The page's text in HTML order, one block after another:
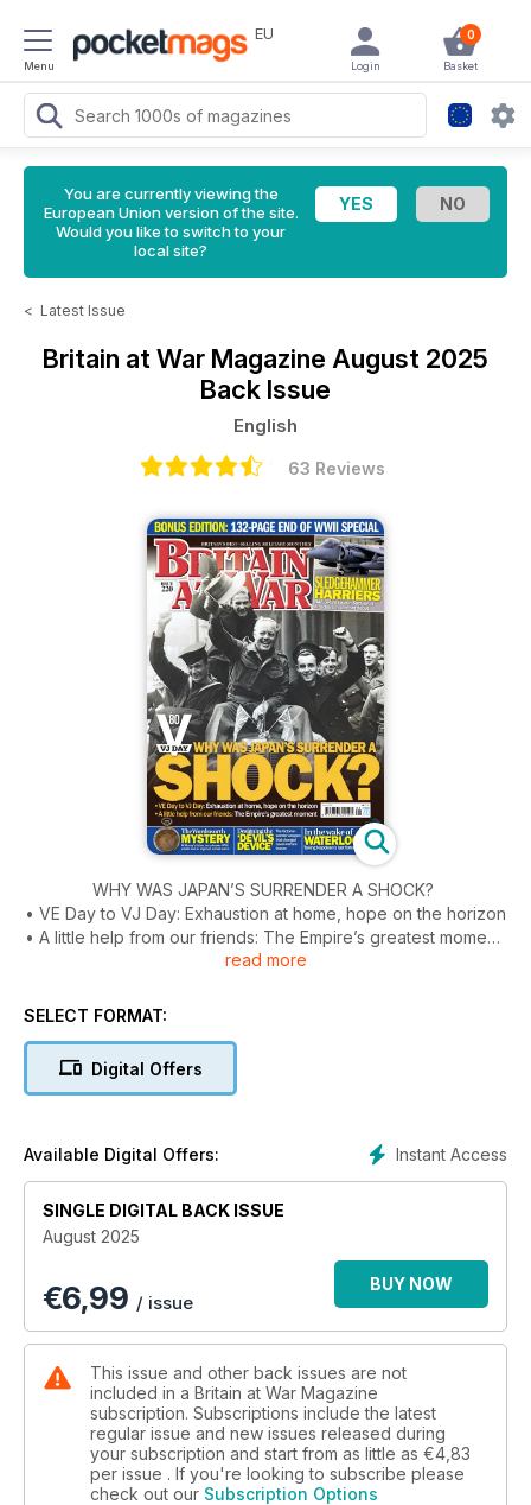
Menu
EU 0
Basket
Login
You are currently viewing the
European Union version of the site.
Would you like to switch to your
local site?
< Latest Issue
Britain at War Magazine August 2025
Back Issue
English
63 Reviews
WHY WAS JAPAN’S SURRENDER A SHOCK?
• VE Day to VJ Day: Exhaustion at home, hope on the horizon
• A little help from our friends: The Empire’s greatest moment
RAF GR.7s smash Sarajevo’s attackers in combat debut
Al Murray’s father, an unknown WWI soldier and an Ingersoll
DESIGNING THE ‘DEVIL’S DEVICE’
Taking Napoleon’s last fortress
read more
SELECT FORMAT:
Digital Offers
Instant Access
Available Digital Offers:
SINGLE DIGITAL BACK ISSUE
August 2025
€6,99 / issue
BUY NOW
This issue and other back issues are not
included in a Britain at War Magazine
subscription. Subscriptions include the latest
regular issue and new issues released during
your subscription and start from as little as €4,83
per issue . If you're looking to subscribe please
check out our Subscription Options